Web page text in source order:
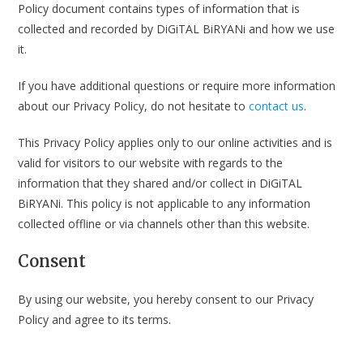
Policy document contains types of information that is
collected and recorded by DiGiTAL BiRYANi and how we use
it.
If you have additional questions or require more information
about our Privacy Policy, do not hesitate tocontact us.
This Privacy Policy applies only to our online activities and is
valid for visitors to our website with regards to the
information that they shared and/or collect in DiGiTAL
BiRYANi. This policy is not applicable to any information
collected offline or via channels other than this website.
Consent
By using our website, you hereby consent to our Privacy
Policy and agree to its terms.